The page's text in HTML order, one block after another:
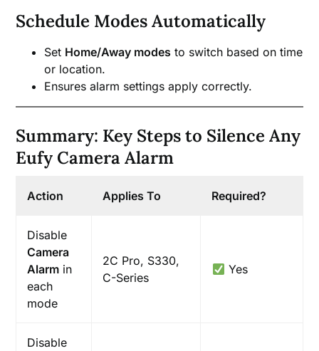
Schedule Modes Automatically
Set Home/Away modes to switch based on time
or location.
Ensures alarm settings apply correctly.
Summary: Key Steps to Silence Any
Eufy Camera Alarm
Action Applies To Required?
Disable
Camera
Alarm in
each
mode
2C Pro, S330,
C-Series
Yes
Disable